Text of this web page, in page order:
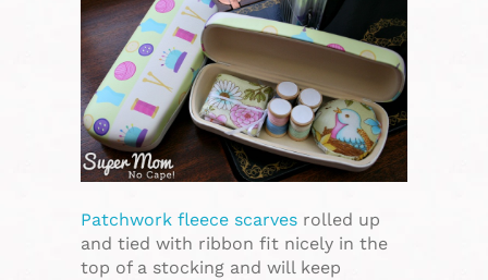
Patchwork fleece scarves rolled up
and tied with ribbon fit nicely in the
top of a stocking and will keep